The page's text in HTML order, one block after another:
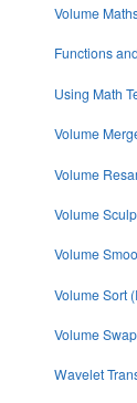
Volume
Functions
Using Math
Volume
Volume
Volume
Volume
Volume Sort
Volume Swap
Wavelet